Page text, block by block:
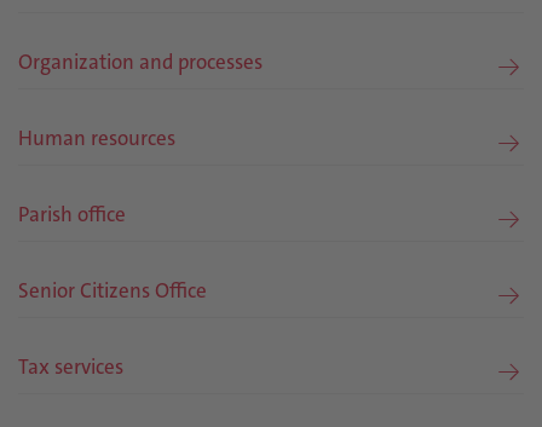
Organization and processes
Human resources
Parish office
Senior Citizens Office
Tax services